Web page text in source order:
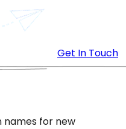
Get In Touch
for new